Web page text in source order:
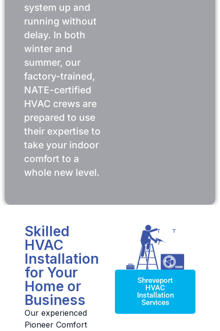
system up and
running without
delay. In both
winter and
summer, our
factory-trained,
NATE-certified
HVAC crews are
prepared to use
their expertise to
take your indoor
comfort to a
whole new level.
Skilled
HVAC
Installation
for Your
Home or
Business
Our experienced
Pioneer Comfort
Shreveport
HVAC
Installation
Services